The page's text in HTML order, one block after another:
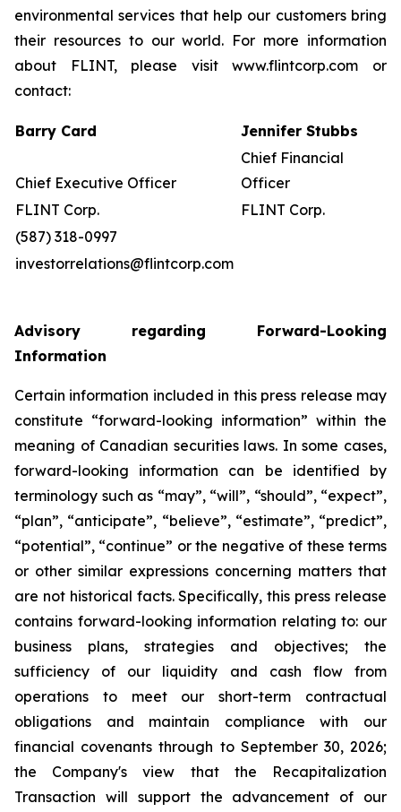
environmental services that help our customers bring
their resources to our world. For more information
about FLINT, please visit www.flintcorp.com or
contact:
Barry Card Jennifer Stubbs
Chief Executive Officer
Chief Financial
Officer
FLINT Corp.
FLINT Corp.
(587) 318-0997
investorrelations@flintcorp.com
Advisory regarding Forward-Looking
Information
Certain information included in this press release may
constitute “forward-looking information” within the
meaning of Canadian securities laws. In some cases,
forward-looking information can be identified by
terminology such as “may”, “will”, “should”, “expect”,
“plan”, “anticipate”, “believe”, “estimate”, “predict”,
“potential”, “continue” or the negative of these terms
or other similar expressions concerning matters that
are not historical facts. Specifically, this press release
contains forward-looking information relating to: our
business plans, strategies and objectives; the
sufficiency of our liquidity and cash flow from
operations to meet our short-term contractual
obligations and maintain compliance with our
financial covenants through to September 30, 2026;
the Company's view that the Recapitalization
Transaction will support the advancement of our